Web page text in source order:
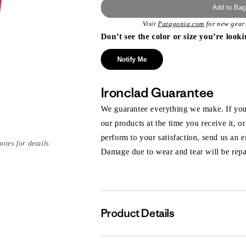
for details.
Add to Bag
VisitPatagonia.com for new
Don’t see the color or size you’re
Notify Me
Ironclad Guarantee
We guarantee everything we make. If
our products at the time you receive it,
perform to your satisfaction, send us an
Damage due to wear and tear will be
Product Details